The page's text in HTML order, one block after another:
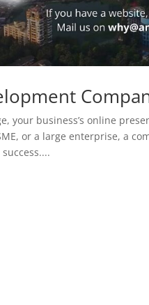
your business’s online
or a large enterprise, a